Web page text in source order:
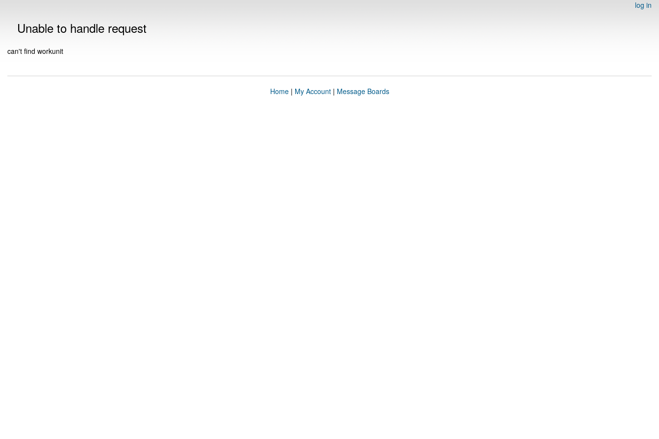
log in
Unable to handle request
can't find workunit
Home| My Account| Message Boards